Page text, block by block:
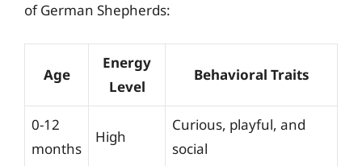
of German Shepherds:
Age
Energy
Level
Behavioral Traits
0-12
months
High
Curious, playful, and
social